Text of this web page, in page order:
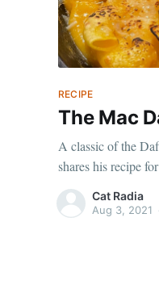
RECIPE
The Mac
A classic of the
shares his recipe
Cat Radia
Aug 3, 2021